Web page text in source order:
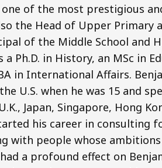
of the most prestigious
the Head of Upper Primary
of the Middle School and
Ph.D. in History, an MSc in
in International Affairs.
U.S. when he was 15 and
Japan, Singapore, Hong
his career in consulting
with people whose
a profound effect on